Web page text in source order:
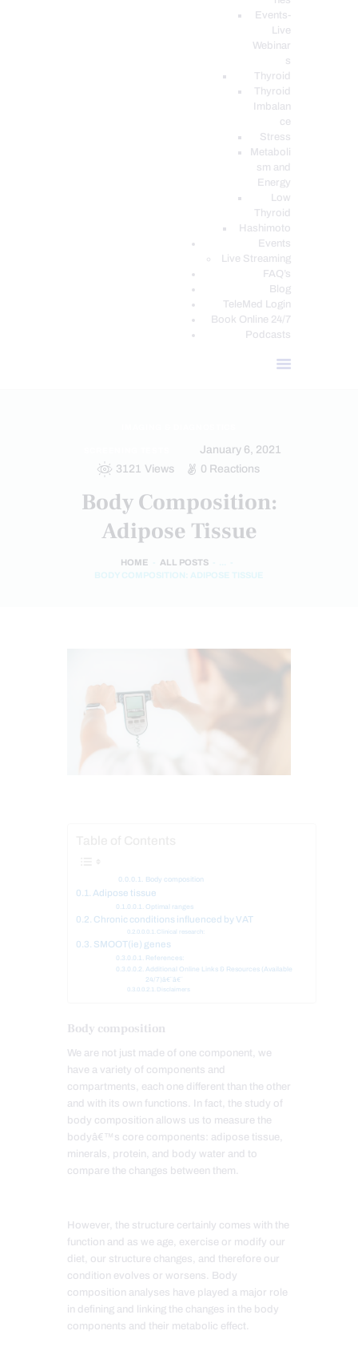
Events-
Live
Webinar
s
Thyroid
Thyroid
Imbalan
ce
Stress
Metaboli
sm and
Energy
Low
Thyroid
Hashimoto
Events
Live Streaming
FAQ’s
Blog
TeleMed Login
Book Online 24/7
Podcasts
January 6, 2021
3121 Views 0 Reactions
Body Composition:
Adipose Tissue
HOME ALL POSTS
BODY COMPOSITION: ADIPOSE TISSUE
Body composition
Adipose tissue
Optimal ranges
Chronic conditions influenced by VAT
Clinical research:
SMOOT(ie) genes
References:
Additional Online Links & Resources (Available
24/7)â€¨â€¨
Disclaimers
Body composition
We are not just made of one component, we
have a variety of components and
compartments, each one different than the other
and with its own functions. In fact, the study of
body composition allows us to measure the
bodyâ€™s core components: adipose tissue,
minerals, protein, and body water and to
compare the changes between them.
However, the structure certainly comes with the
function and as we age, exercise or modify our
diet, our structure changes, and therefore our
condition evolves or worsens. Body
composition analyses have played a major role
in defining and linking the changes in the body
components and their metabolic effect.